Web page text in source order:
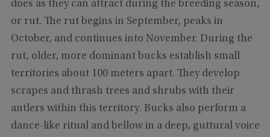
does as they can attract during the breeding season,
or rut. The rut begins in September, peaks in
October, and continues into November. During the
rut, older, more dominant bucks establish small
territories about 100 meters apart. They develop
scrapes and thrash trees and shrubs with their
antlers within this territory. Bucks also perform a
dance-like ritual and bellow in a deep, guttural voice